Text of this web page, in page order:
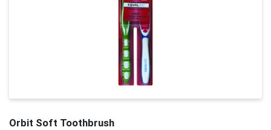
Orbit Soft Toothbrush